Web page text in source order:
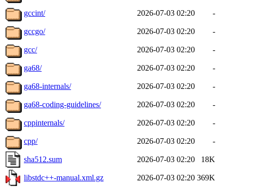
gccint/ 2026-07-03 02:20 -
gccgo/ 2026-07-03 02:20 -
gcc/ 2026-07-03 02:20 -
ga68/ 2026-07-03 02:20 -
ga68-internals/ 2026-07-03 02:20 -
ga68-coding-guidelines/ 2026-07-03 02:20 -
cppinternals/ 2026-07-03 02:20 -
cpp/ 2026-07-03 02:20 -
sha512.sum 2026-07-03 02:20 18K
libstdc++-manual.xml.gz 2026-07-03 02:20 369K